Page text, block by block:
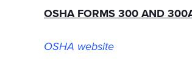
OSHA FORMS 300 AND
OSHA website